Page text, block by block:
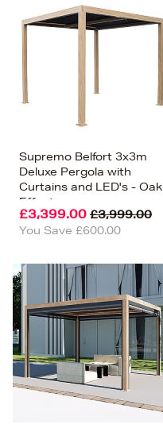
Price (High-Low)
Price (Low-High)
Supremo Belfort 3x3m
Deluxe Pergola with
Curtains and LED's - Oak
Effect
£3,399.00 £3,999.00
You Save £600.00